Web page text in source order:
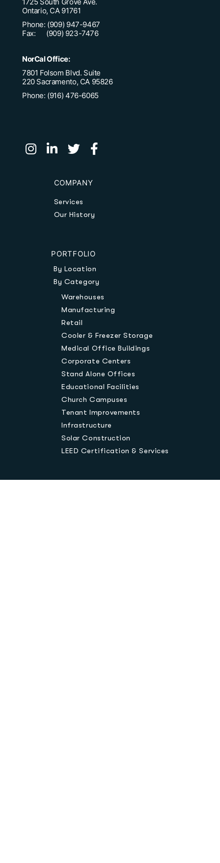
Ontario, CA 91761
Phone: (909) 947-9467
Fax: (909) 923-7476
NorCal Office:
7801 Folsom Blvd. Suite
220 Sacramento, CA 95826
Phone: (916) 476-6065
COMPANY
Services
Our History
PORTFOLIO
By Location
By Category
Warehouses
Manufacturing
Retail
Cooler & Freezer Storage
Medical Office Buildings
Corporate Centers
Stand Alone Offices
Educational Facilities
Church Campuses
Tenant Improvements
Infrastructure
Solar Construction
LEED Certification & Services